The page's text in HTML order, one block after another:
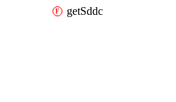
getSddc